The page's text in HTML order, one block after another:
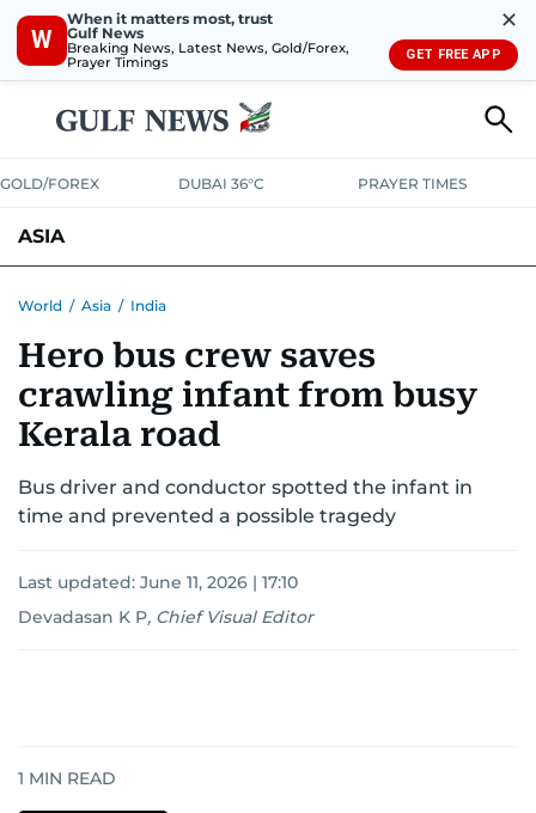
W
When it matters most, trust
Gulf News
Breaking News, Latest News, Gold/Forex,
Prayer Timings
✕
GET FREE APP
GOLD/FOREX DUBAI 36°C PRAYER TIMES
ASIA
World / Asia / India
Hero bus crew saves
crawling infant from busy
Kerala road
Bus driver and conductor spotted the infant in
time and prevented a possible tragedy
Last updated: June 11, 2026 | 17:10
Devadasan K P, Chief Visual Editor
1 MIN READ